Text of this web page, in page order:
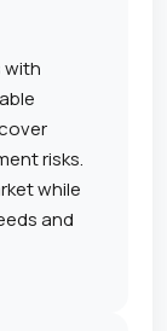
with
risks.
while
and